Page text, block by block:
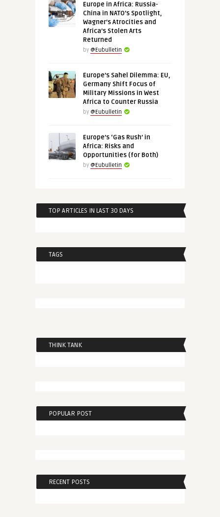
Europe in Africa: Russia-
China in NATO’s Spotlight,
Wagner’s Atrocities and
Africa’s Stolen Arts
Returned
by @Eubulletin
Europe’s Sahel Dilemma: EU,
Germany Shift Focus of
Military Missions in West
Africa to Counter Russia
by @Eubulletin
Europe’s ‘Gas Rush’ in
Africa: Risks and
Opportunities (for Both)
by @Eubulletin
TOP ARTICLES IN LAST 30 DAYS
TAGS
THINK TANK
POPULAR POST
RECENT POSTS